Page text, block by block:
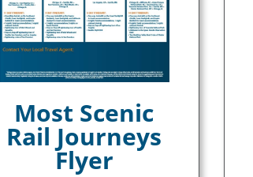
Most Scenic
Rail Journeys
Flyer